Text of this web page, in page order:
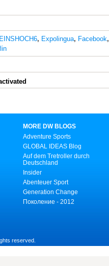
EINSHOCH6, Expolingua, Facebook,
MORE DW BLOGS
Adventure Sports
GLOBAL IDEAS Blog
Auf dem Tretroller durch
Deutschland
Insider
Abenteuer Sport
Generation Change
Поколение - 2012
reserved.